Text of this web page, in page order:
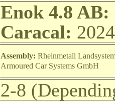
Enok 4.8 AB:
Caracal: 2024
Assembly: Rheinmetall
Armoured Car Systems GmbH
2-8